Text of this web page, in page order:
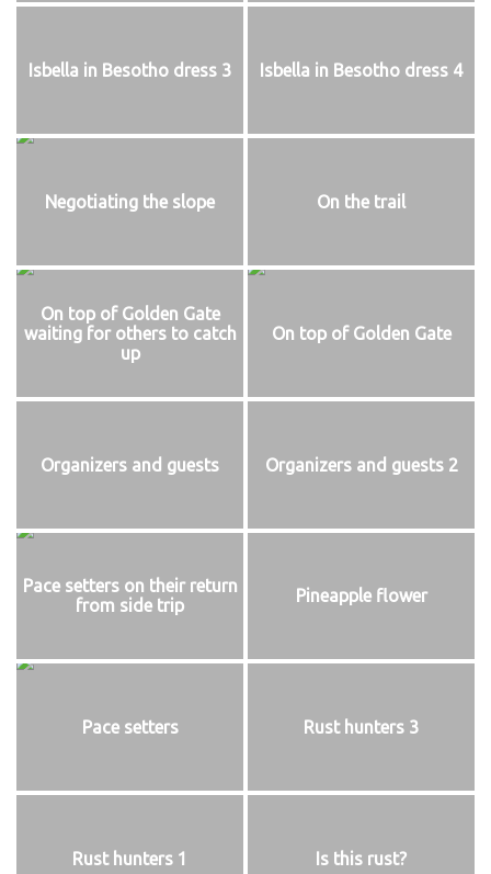
Isbella in Besotho dress 3 Isbella in Besotho dress 4
Negotiating the slope On the trail
On top of Golden Gate
waiting for others to catch
up
On top of Golden Gate
Organizers and guests Organizers and guests 2
Pace setters on their return
from side trip
Pineapple flower
Pace setters Rust hunters 3
Rust hunters 1 Is this rust?